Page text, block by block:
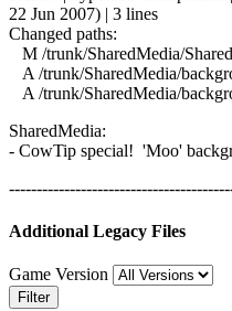
22 Jun 2007) | 3 lines
Changed paths:
M /trunk/SharedMedia/
A /trunk/SharedMedia/
A /trunk/SharedMedia/
SharedMedia:
- CowTip special! 'Moo'
Additional Legacy Files
Game Version
Filter